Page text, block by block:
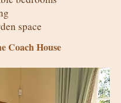
space
Coach House